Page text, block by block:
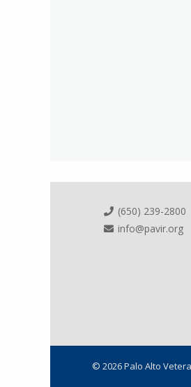
(650) 239-2800
info@pavir.org
© 2026 Palo Alto